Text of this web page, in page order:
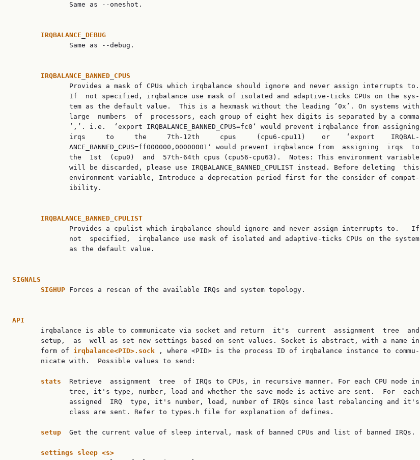
              Same as --oneshot.
IRQBALANCE DEBUG
              Same as --debug.
IRQBALANCE BANNED CPUS
              Provides a mask of CPUs which irqbalance should ignore and never assign interrupts to.
              If  not specified, irqbalance use mask of isolated and adaptive-ticks CPUs on the sys‐
              tem as the default value.  This is a hexmask without the leading ’0x’. On systems with
              large  numbers  of  processors, each group of eight hex digits is separated by a comma
              ’,’. i.e.  ‘export IRQBALANCE_BANNED_CPUS=fc0‘ would prevent irqbalance from assigning
              irqs     to     the     7th-12th     cpus     (cpu6-cpu11)    or    ‘export    IRQBAL‐
              ANCE_BANNED_CPUS=ff000000,00000001‘ would prevent irqbalance from  assigning  irqs  to
              the  1st  (cpu0)  and  57th-64th cpus (cpu56-cpu63).  Notes: This environment variable
              will be discarded, please use IRQBALANCE_BANNED_CPULIST instead. Before deleting  this
              environment variable, Introduce a deprecation period first for the consider of compat‐
              ibility.
IRQBALANCE BANNED CPULIST
              Provides a cpulist which irqbalance should ignore and never assign interrupts to.   If
              not  specified,  irqbalance use mask of isolated and adaptive-ticks CPUs on the system
              as the default value.
SIGNALS
SIGHUP Forces a rescan of the available IRQs and system topology.
API
irqbalance is able to communicate via socket and return  it's  current  assignment  tree  and
       setup,  as  well as set new settings based on sent values. Socket is abstract, with a name in
       form of
irqbalance<PID>.sock , where <PID> is the process ID of irqbalance instance to commu‐
       nicate with.  Possible values to send:
stats
  Retrieve  assignment  tree  of IRQs to CPUs, in recursive manner. For each CPU node in
              tree, it's type, number, load and whether the save mode is active are sent.  For  each
              assigned  IRQ  type, it's number, load, number of IRQs since last rebalancing and it's
              class are sent. Refer to types.h file for explanation of defines.
setup
  Get the current value of sleep interval, mask of banned CPUs and list of banned IRQs.
settings sleep <s>